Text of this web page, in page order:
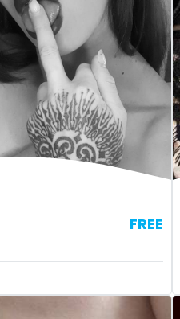
FREE